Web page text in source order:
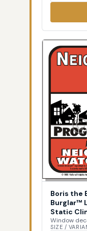
Boris the
Burglar™
Static
Window
SIZE /